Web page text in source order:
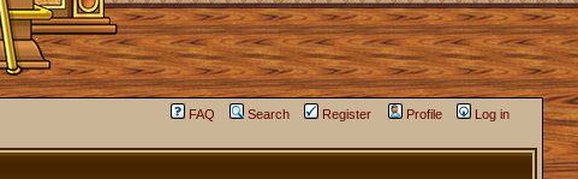
FAQ Search Register Profile
Log in